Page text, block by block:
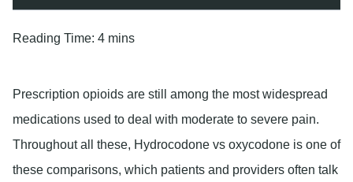
Reading Time: 4 mins
Prescription opioids are still among the most widespread
medications used to deal with moderate to severe pain.
Throughout all these, Hydrocodone vs oxycodone is one of
these comparisons, which patients and providers often talk